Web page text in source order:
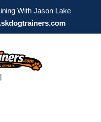
With Jason Lake
|